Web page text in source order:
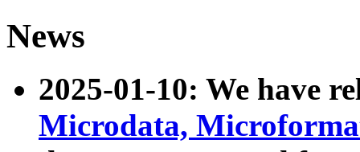
News
2025-01-10: We have
Microdata,